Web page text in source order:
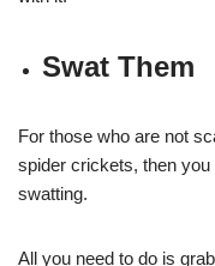
Swat Them
For those who are not
spider crickets, then
swatting.
All you need to do is